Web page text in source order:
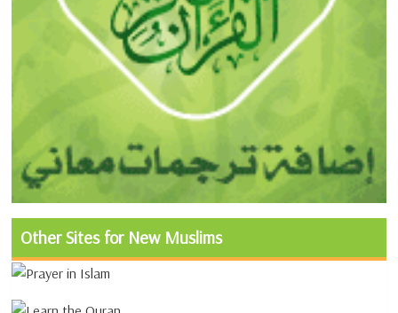
Other Sites for New Muslims